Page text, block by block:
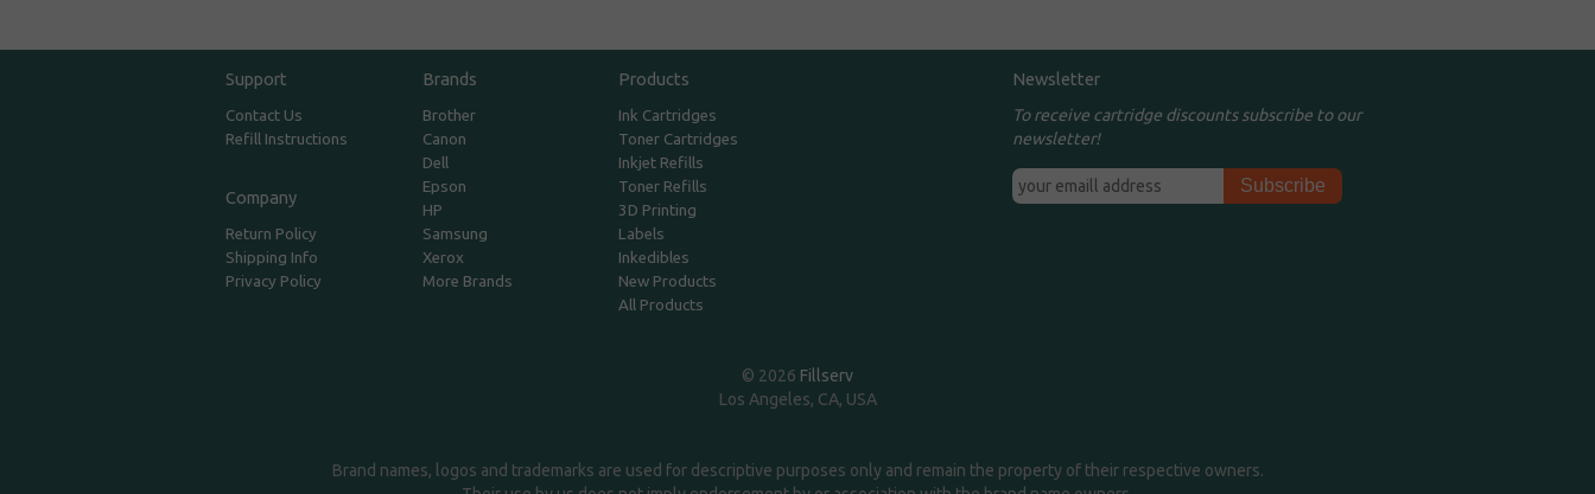
Support
Contact Us
Refill Instructions
Company
Return Policy
Shipping Info
Privacy Policy
Brands
Brother
Canon
Dell
Epson
HP
Samsung
Xerox
More Brands
Products
Ink Cartridges
Toner Cartridges
Inkjet Refills
Toner Refills
3D Printing
Labels
Inkedibles
New Products
All Products
Newsletter
To receive cartridge discounts subscribe to our
newsletter!
© 2026 Fillserv
Los Angeles, CA, USA
Brand names, logos and trademarks are used for descriptive purposes only and remain the property of their respective owners.